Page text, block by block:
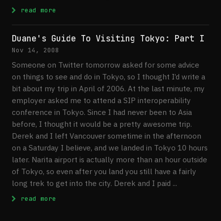
read more
Duane's Guide To Visiting Tokyo: Part I
Nov 14, 2008
Someone on Twitter tomorrow asked for some advice
on things to see and do in Tokyo, so I thought I’d write a
bit about my trip in April of 2006. At the last minute, my
employer asked me to attend a SIP interoperability
conference in Tokyo. Since I had never been to Asia
before, I thought it would be a pretty awesome trip.
Derek and I left Vancouver sometime in the afternoon
on a Saturday I believe, and we landed in Tokyo 10 hours
later. Narita airport is actually more than an hour outside
of Tokyo, so even after you land you still have a fairly
long trek to get into the city. Derek and I paid ...
read more